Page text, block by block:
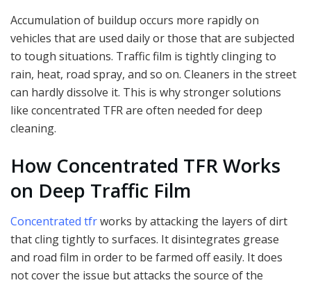
Accumulation of buildup occurs more rapidly on
vehicles that are used daily or those that are subjected
to tough situations. Traffic film is tightly clinging to
rain, heat, road spray, and so on. Cleaners in the street
can hardly dissolve it. This is why stronger solutions
like concentrated TFR are often needed for deep
cleaning.
How Concentrated TFR Works
on Deep Traffic Film
Concentrated tfrworks by attacking the layers of dirt
that cling tightly to surfaces. It disintegrates grease
and road film in order to be farmed off easily. It does
not cover the issue but attacks the source of the